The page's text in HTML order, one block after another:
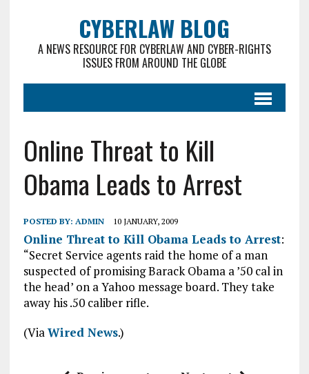
CYBERLAW BLOG
A NEWS RESOURCE FOR CYBERLAW AND CYBER-RIGHTS
ISSUES FROM AROUND THE GLOBE
Online Threat to Kill
Obama Leads to Arrest
POSTED BY: ADMIN 10 JANUARY, 2009
Online Threat to Kill Obama Leads to Arrest:
“Secret Service agents raid the home of a man
suspected of promising Barack Obama a ’50 cal in
the head’ on a Yahoo message board. They take
away his .50 caliber rifle.
(ViaWired News.)